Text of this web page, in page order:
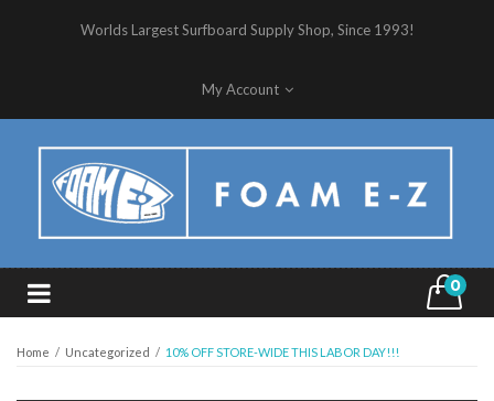
Worlds Largest Surfboard Supply Shop, Since 1993!
My Account
0
Home / Uncategorized / 10% OFF STORE-WIDE THIS LABOR DAY!!!